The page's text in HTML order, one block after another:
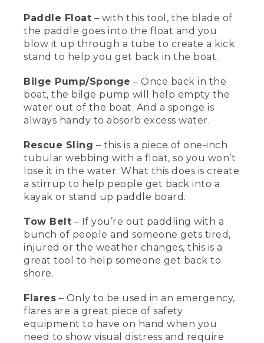
[00:01:22.41] First I click the waist belt,
and this inner buckle here. Next, I zip up
the front. And then this life vest has six
side adjustments, three at each side.
And I start pulling forward on each one
are by the shoulders and it pulls down
and forward.
[00:01:40.74] When the life vest is
properly adjusted, it won't come up off
my body at all. And remember, life vests
don't work if you don't have one on.
Sometimes when you're out kayaking,
people can capsize. So here's some
great rescue equipment that you can
use to get you back in the boat.
[00:01:55.08] This is a paddle float, which
we use for our paddle float self-rescue
once you've capsized. The blade of the
paddle goes into the float and then you
blow it up through the tube, and that
creates a kickstand that'll help you be
you're back into the boat, this is a bilge
pump that can help empty the water
out of the boat, and this is a sponge to
get even more water out.
Paddle Float – with this tool, the blade of
the paddle goes into the float and you
blow it up through a tube to create a kick
stand to help you get back in the boat.
Bilge Pump/Sponge – Once back in the
boat, the bilge pump will help empty the
water out of the boat. And a sponge is
always handy to absorb excess water.
Rescue Sling – this is a piece of one-inch
tubular webbing with a float, so you won’t
lose it in the water. What this does is create
a stirrup to help people get back into a
kayak or stand up paddle board.
Tow Belt – If you’re out paddling with a
bunch of people and someone gets tired,
injured or the weather changes, this is a
great tool to help someone get back to
shore.
Flares – Only to be used in an emergency,
flares are a great piece of safety
equipment to have on hand when you
need to show visual distress and require